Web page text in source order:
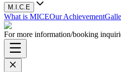
M.I.C.E
What is MICEOur Achievement
For more information/booking